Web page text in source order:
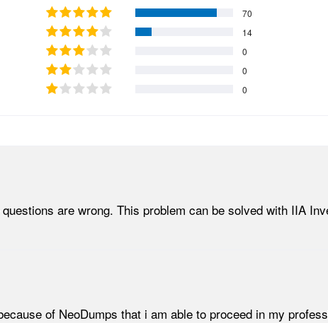
70
14
0
0
0
are wrong. This problem can be solved with IIA
of NeoDumps that i am able to proceed in my